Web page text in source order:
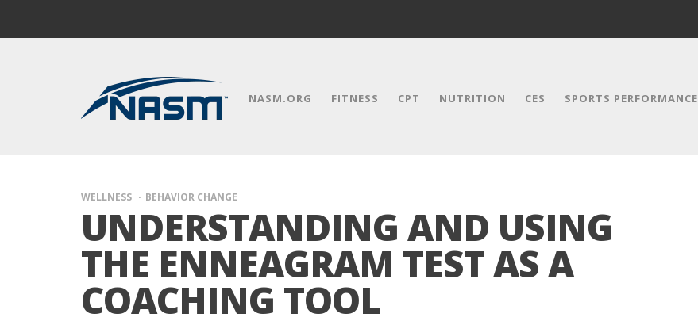
NASM.ORG FITNESS CPT NUTRITION CES SPORTS PERFORMANCE
WELLNESS BEHAVIOR CHANGE
UNDERSTANDING AND USING
THE ENNEAGRAM TEST AS A
COACHING TOOL